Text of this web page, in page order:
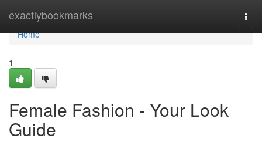
exactlybookmarks
Home
Home
1
Female Fashion - Your Look
Guide